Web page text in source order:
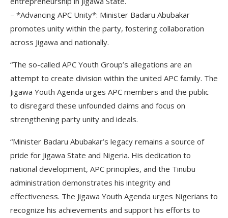
– *Advancing APC Unity*: Minister Badaru Abubakar
promotes unity within the party, fostering collaboration
across Jigawa and nationally.
“The so-called APC Youth Group’s allegations are an
attempt to create division within the united APC family. The
Jigawa Youth Agenda urges APC members and the public
to disregard these unfounded claims and focus on
strengthening party unity and ideals.
“Minister Badaru Abubakar’s legacy remains a source of
pride for Jigawa State and Nigeria. His dedication to
national development, APC principles, and the Tinubu
administration demonstrates his integrity and
effectiveness. The Jigawa Youth Agenda urges Nigerians to
recognize his achievements and support his efforts to